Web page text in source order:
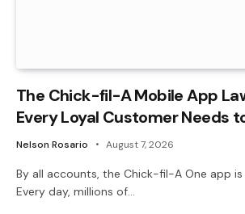
The Chick-fil-A Mobile App
Every Loyal Customer Needs
Nelson Rosario August 7, 2026
By all accounts, the Chick-fil-A One app is
Every day, millions of…